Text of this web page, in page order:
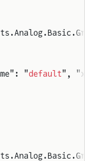
"
default",